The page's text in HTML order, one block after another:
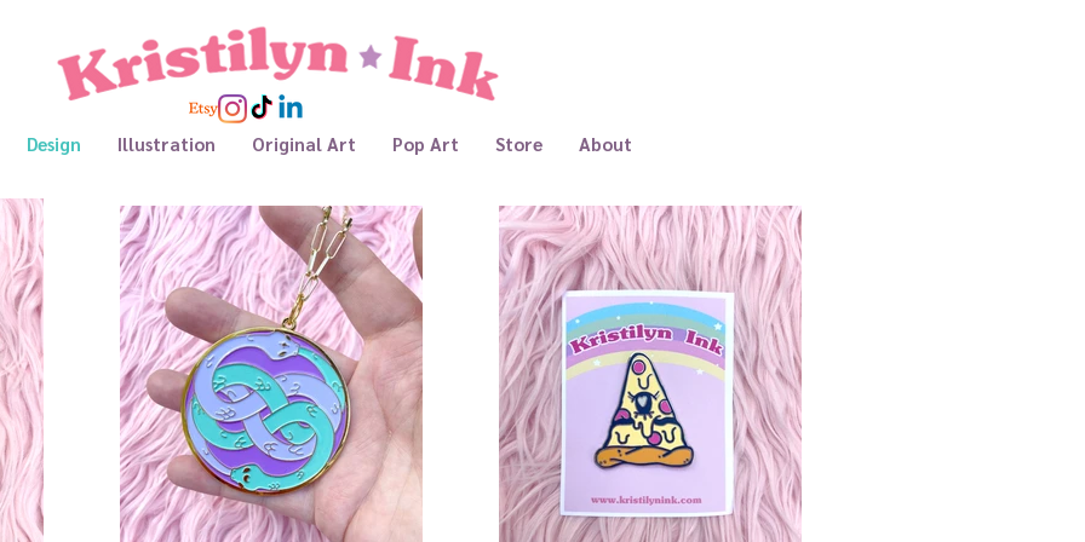
Design Illustration Original Art Pop Art Store About